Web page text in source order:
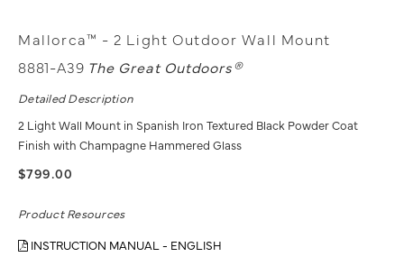
Mallorca™ - 2 Light Outdoor Wall Mount
8881-A39 The Great Outdoors®
Detailed Description
2 Light Wall Mount in Spanish Iron Textured Black Powder Coat
Finish with Champagne Hammered Glass
$799.00
Product Resources
INSTRUCTION MANUAL - ENGLISH